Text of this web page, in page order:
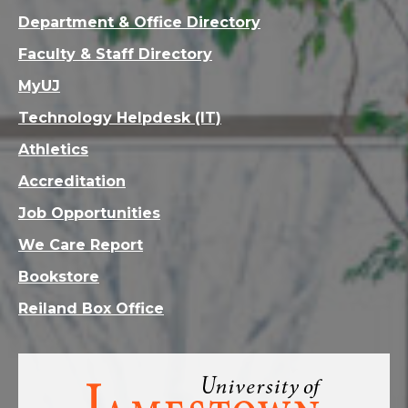
Visit
Department & Office Directory
Faculty & Staff Directory
MyUJ
Technology Helpdesk (IT)
Athletics
Accreditation
Job Opportunities
We Care Report
Bookstore
Reiland Box Office